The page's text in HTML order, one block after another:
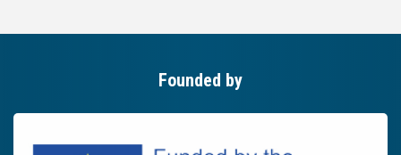
Founded by